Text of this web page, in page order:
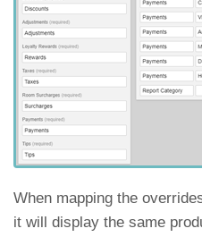
When mapping the
it will display the same